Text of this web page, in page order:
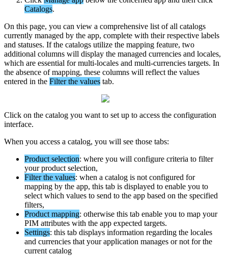
Catalogs.
On this page, you can view a comprehensive list of all catalogs
currently managed by the app, complete with their respective labels
and statuses. If the catalogs utilize the mapping feature, two
additional columns will display the managed currencies and locales,
which are essential for multi-locales and multi-currencies targets. In
the absence of mapping, these columns will reflect the values
entered in the Filter the values tab.
Click on the catalog you want to set up to access the configuration
interface.
When you access a catalog, you will see those tabs:
Product selection: where you will configure criteria to filter
your product selection,
Filter the values: when a catalog is not configured for
mapping by the app, this tab is displayed to enable you to
select which values to send to the app based on the specified
filters,
Product mapping: otherwise this tab enable you to map your
PIM attributes with the app expected targets.
Settings: this tab displays information regarding the locales
and currencies that your application manages or not for the
current catalog